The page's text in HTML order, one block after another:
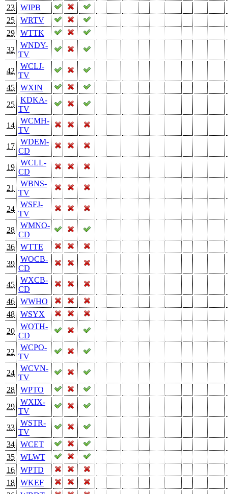
23
WIPB
25
WRTV
29
WTTK
32
WNDY-
TV
42
WCLJ-
TV
45
WXIN
25
KDKA-
TV
14
WCMH-
TV
17
WDEM-
CD
19
WCLL-
CD
21
WBNS-
TV
24
WSFJ-
TV
28
WMNO-
CD
36
WTTE
39
WOCB-
CD
45
WXCB-
CD
46
WWHO
48
WSYX
20
WOTH-
CD
22
WCPO-
TV
24
WCVN-
TV
28
WPTO
29
WXIX-
TV
33
WSTR-
TV
34
WCET
35
WLWT
16
WPTD
18
WKEF